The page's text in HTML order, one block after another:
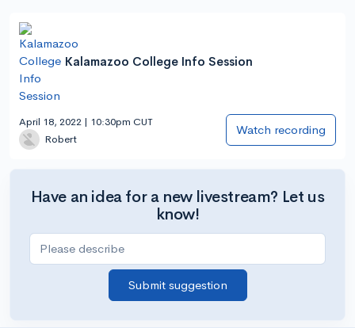
Kalamazoo College Info Session
April 18, 2022 | 10:30pm CUT
Robert
Watch recording
Have an idea for a new livestream? Let us
know!